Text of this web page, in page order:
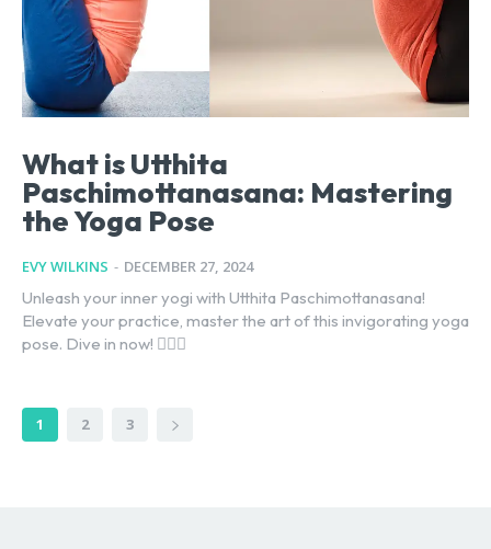
What is Utthita
Paschimottanasana: Mastering
the Yoga Pose
EVY WILKINS - DECEMBER 27, 2024
Unleash your inner yogi with Utthita Paschimottanasana!
Elevate your practice, master the art of this invigorating yoga
pose. Dive in now! 🧘‍♂️✨
1 2 3